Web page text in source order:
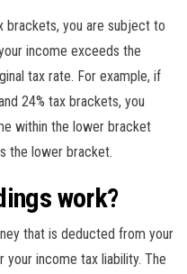
brackets, you are subject to
income exceeds the
tax rate. For example, if
24% tax brackets, you
within the lower bracket
the lower bracket.
work?
that is deducted from your
income tax liability. The